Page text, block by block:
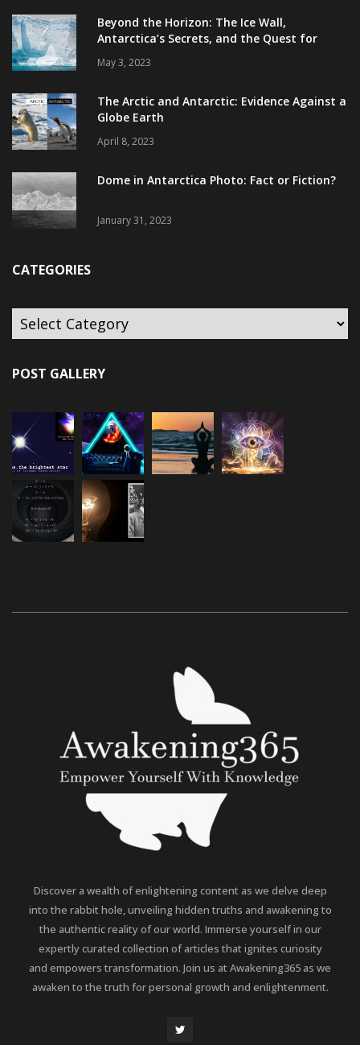
Beyond the Horizon: The Ice Wall,
Antarctica’s Secrets, and the Quest for
May 3, 2023
The Arctic and Antarctic: Evidence Against a
Globe Earth
April 8, 2023
Dome in Antarctica Photo: Fact or Fiction?
January 31, 2023
CATEGORIES
POST GALLERY
Discover a wealth of enlightening content as we delve deep
into the rabbit hole, unveiling hidden truths and awakening to
the authentic reality of our world. Immerse yourself in our
expertly curated collection of articles that ignites curiosity
and empowers transformation. Join us at Awakening365 as we
awaken to the truth for personal growth and enlightenment.